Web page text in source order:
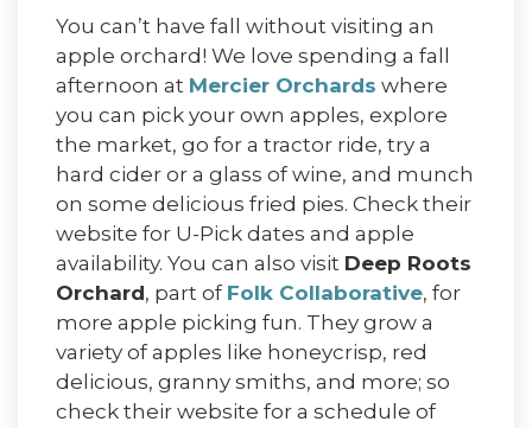
You can’t have fall without visiting an
apple orchard! We love spending a fall
afternoon at Mercier Orchards where
you can pick your own apples, explore
the market, go for a tractor ride, try a
hard cider or a glass of wine, and munch
on some delicious fried pies. Check their
website for U-Pick dates and apple
availability. You can also visit Deep Roots
Orchard, part of Folk Collaborative, for
more apple picking fun. They grow a
variety of apples like honeycrisp, red
delicious, granny smiths, and more; so
check their website for a schedule of